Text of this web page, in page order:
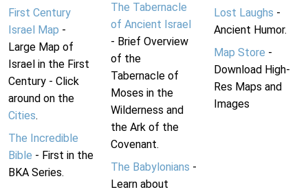
First Century
Israel Map -
Large Map of
Israel in the First
Century - Click
around on the
Cities.
The Incredible
Bible - First in the
BKA Series.
The Tabernacle
of Ancient Israel
- Brief Overview
of the
Tabernacle of
Moses in the
Wilderness and
the Ark of the
Covenant.
The Babylonians -
Learn about
Lost Laughs -
Ancient Humor.
Map Store -
Download High-
Res Maps and
Images